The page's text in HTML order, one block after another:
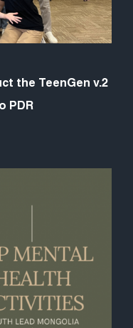
the TeenGen v.2
PDR